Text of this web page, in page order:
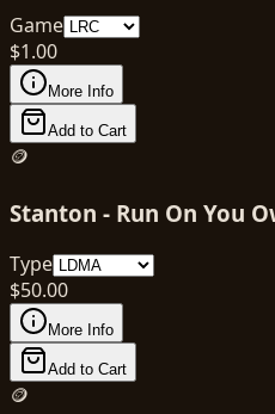
Game
$1.00
More Info
Add to Cart
🪙
Stanton - Run On You
Type
$50.00
More Info
Add to Cart
🪙